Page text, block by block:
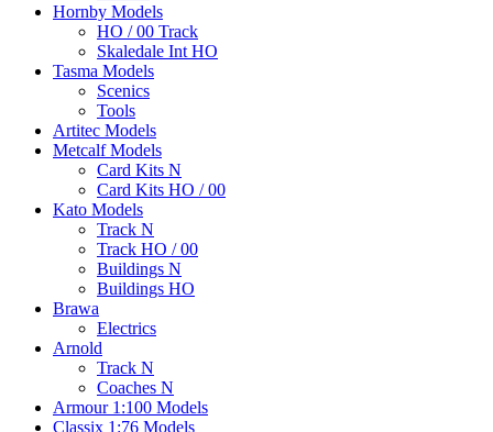
Hornby Models
HO / 00 Track
Skaledale Int HO
Tasma Models
Scenics
Tools
Artitec Models
Metcalf Models
Card Kits N
Card Kits HO / 00
Kato Models
Track N
Track HO / 00
Buildings N
Buildings HO
Brawa
Electrics
Arnold
Track N
Coaches N
Armour 1:100 Models
Classix 1:76 Models